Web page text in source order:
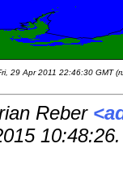
29 Apr 2011 22:46:30 GMT
Reber
10:48:26.